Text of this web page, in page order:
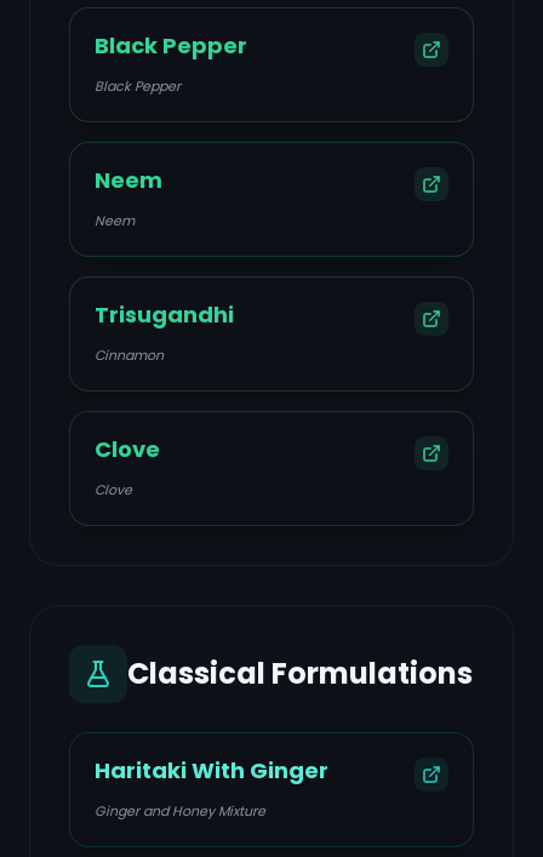
Black Pepper
Black Pepper
Neem
Neem
Trisugandhi
Cinnamon
Clove
Clove
Classical Formulations
Haritaki With Ginger
Ginger and Honey Mixture